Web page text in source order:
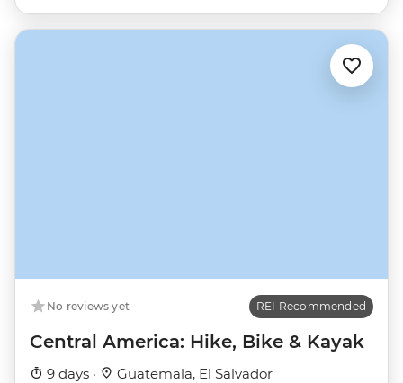
No reviews yet REI Recommended
Central America: Hike, Bike & Kayak
9 days · Guatemala, El Salvador